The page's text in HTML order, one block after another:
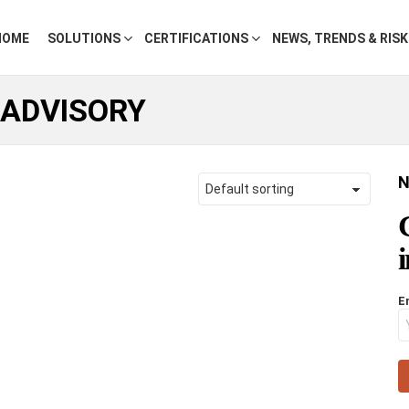
SOLUTIONS CERTIFICATIONS NEWS, TRENDS &